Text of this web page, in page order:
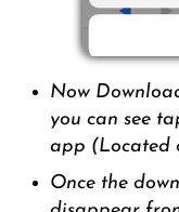
Now
you can see
app (Located
Once the